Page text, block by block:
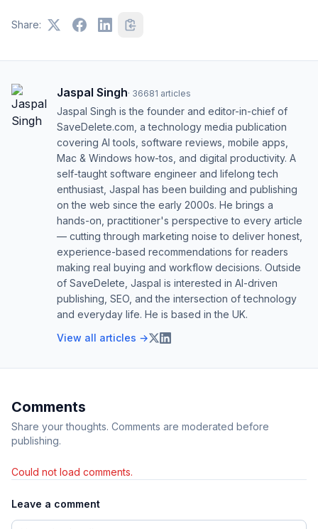
Share:
Jaspal Singh· 36681 articles
Jaspal Singh is the founder and editor-in-chief of
SaveDelete.com, a technology media publication
covering AI tools, software reviews, mobile apps,
Mac & Windows how-tos, and digital productivity. A
self-taught software engineer and lifelong tech
enthusiast, Jaspal has been building and publishing
on the web since the early 2000s. He brings a
hands-on, practitioner's perspective to every article
— cutting through marketing noise to deliver honest,
experience-based recommendations for readers
making real buying and workflow decisions. Outside
of SaveDelete, Jaspal is interested in AI-driven
publishing, SEO, and the intersection of technology
and everyday life. He is based in the UK.
View all articles →
Comments
Share your thoughts. Comments are moderated before
publishing.
Could not load comments.
Leave a comment